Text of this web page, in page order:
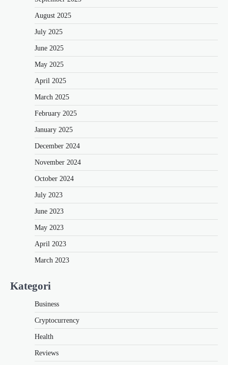
August 2025
July 2025
June 2025
May 2025
April 2025
March 2025
February 2025
January 2025
December 2024
November 2024
October 2024
July 2023
June 2023
May 2023
April 2023
March 2023
Kategori
Business
Cryptocurrency
Health
Reviews